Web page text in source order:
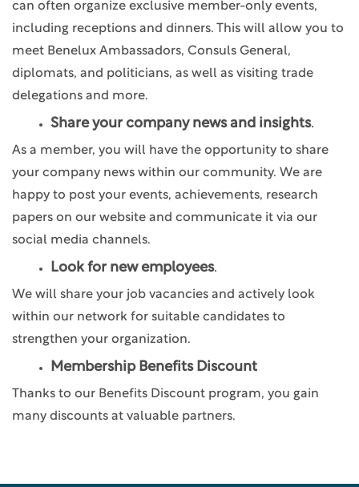
can often organize exclusive member-only events,
including receptions and dinners. This will allow you to
meet Benelux Ambassadors, Consuls General,
diplomats, and politicians, as well as visiting trade
delegations and more.
Share your company news and insights.
As a member, you will have the opportunity to share
your company news within our community. We are
happy to post your events, achievements, research
papers on our website and communicate it via our
social media channels.
Look for new employees.
We will share your job vacancies and actively look
within our network for suitable candidates to
strengthen your organization.
Membership Benefits Discount
Thanks to our Benefits Discount program, you gain
many discounts at valuable partners.